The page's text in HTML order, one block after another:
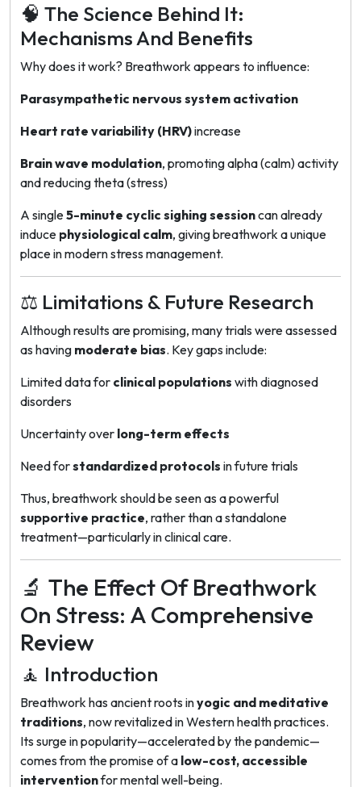
🧠 The Science Behind It:
Mechanisms And Benefits
Why does it work? Breathwork appears to influence:
Parasympathetic nervous system activation
Heart rate variability (HRV)increase
Brain wave modulation, promoting alpha (calm) activity
and reducing theta (stress)
A single5-minute cyclic sighing sessioncan already
induce physiological calm, giving breathwork a unique
place in modern stress management.
⚖️ Limitations & Future Research
Although results are promising, many trials were assessed
as having moderate bias. Key gaps include:
Limited data for clinical populations with diagnosed
disorders
Uncertainty over long-term effects
Need forstandardized protocols in future trials
Thus, breathwork should be seen as a powerful
supportive practice, rather than a standalone
treatment—particularly in clinical care.
🔬 The Effect Of Breathwork
On Stress: A Comprehensive
Review
🧘 Introduction
Breathwork has ancient roots inyogic and meditative
traditions, now revitalized in Western health practices.
Its surge in popularity—accelerated by the pandemic—
comes from the promise of a low-cost, accessible
interventionfor mental well-being.